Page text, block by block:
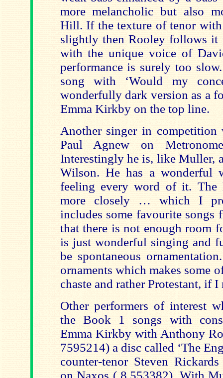
more melancholic but also
Hill. If the texture of tenor with
slightly then Rooley follows it
with the unique voice of
performance is surely too
song with ‘Would my
wonderfully dark version as a
Emma Kirkby on the top line.
Another singer in
Paul Agnew on
Interestingly he is, like Muller,
Wilson. He has a wonderful
feeling every word of it. The
more closely … which I
includes some favourite songs
that there is not enough room
is just wonderful singing and
be spontaneous
ornaments which makes some
chaste and rather Protestant, if
Other performers of interest
the Book 1 songs with
Emma Kirkby with Anthony
7595214) a disc called ‘The
counter-tenor Steven
on Naxos ( 8.553382). With